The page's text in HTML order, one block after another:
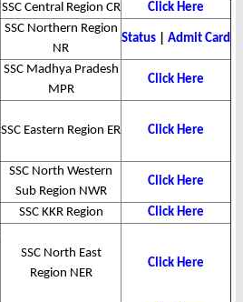
SSC Central Region CR
Click Here
SSC Northern Region
NR
Status Admit Card
SSC Madhya Pradesh
MPR
Click Here
SSC Eastern Region ER Click Here
SSC North Western
Sub Region NWR
Click Here
SSC KKR Region
Click Here
SSC North East
Region NER
Click Here